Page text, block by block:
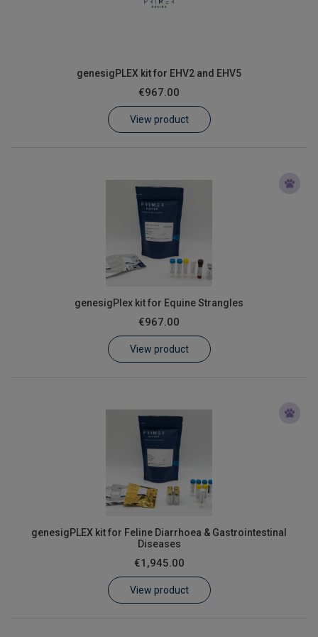
genesigPLEX kit for EHV2 and EHV5
€967.00
View product
genesigPlex kit for Equine Strangles
€967.00
View product
genesigPLEX kit for Feline Diarrhoea & Gastrointestinal
Diseases
€1,945.00
View product